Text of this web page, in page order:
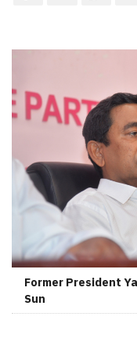
Former President
Sun